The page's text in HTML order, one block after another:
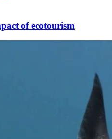
of ecotourism